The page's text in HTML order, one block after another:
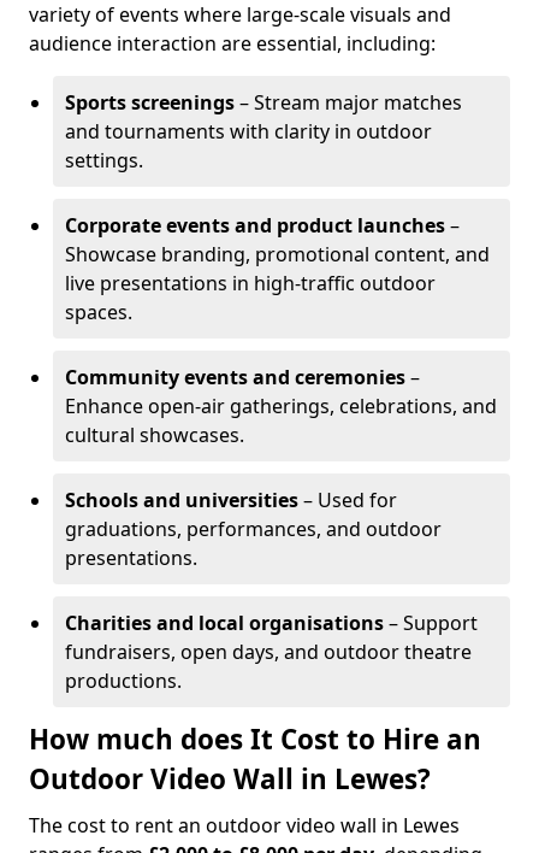
variety of events where large-scale visuals and
audience interaction are essential, including:
Sports screenings– Stream major matches
and tournaments with clarity in outdoor
settings.
Corporate events and product launches–
Showcase branding, promotional content, and
live presentations in high-traffic outdoor
spaces.
Community events and ceremonies–
Enhance open-air gatherings, celebrations, and
cultural showcases.
Schools and universities– Used for
graduations, performances, and outdoor
presentations.
Charities and local organisations– Support
fundraisers, open days, and outdoor theatre
productions.
How much does It Cost to Hire an
Outdoor Video Wall in Lewes?
The cost to rent an outdoor video wall in Lewes